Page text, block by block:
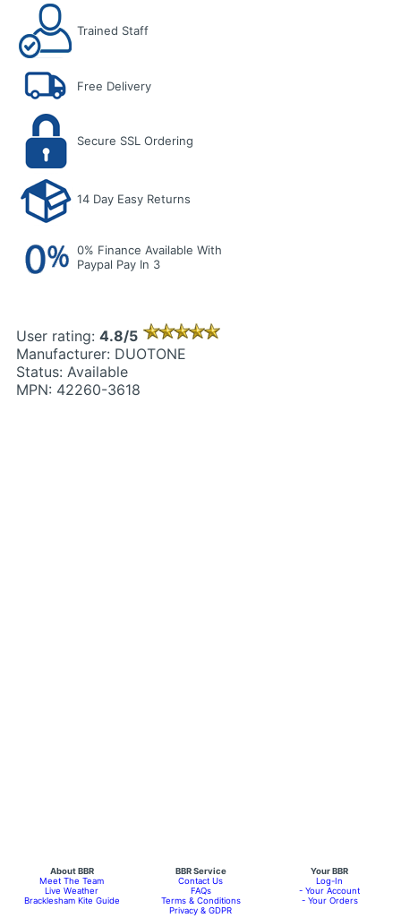
Trained Staff
Free Delivery
Secure SSL Ordering
14 Day Easy Returns
0% Finance Available With
Paypal Pay In 3
User rating: 4.8/5
Manufacturer: DUOTONE
Status: Available
MPN: 42260-3618
About BBR BBR Service
Your BBR
Meet The Team
Contact Us
Log-In
Live Weather
FAQs
- Your Account
Bracklesham Kite Guide
Terms & Conditions
- Your Orders
Privacy & GDPR